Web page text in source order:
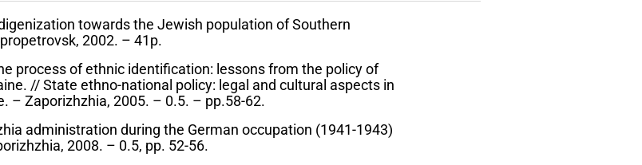
towards the Jewish population of Southern
2002. – 41p.
process of ethnic identification: lessons from the policy of
// State ethno-national policy: legal and cultural aspects in
– Zaporizhzhia, 2005. – 0.5. – pp.58-62.
administration during the German occupation (1941-1943)
2008. – 0.5, pp. 52-56.